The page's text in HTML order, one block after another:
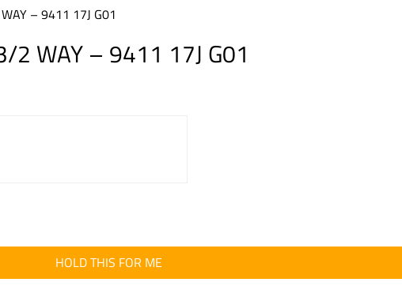
– 9411 17J G01
2 WAY – 9411 17J G01
HOLD THIS FOR ME